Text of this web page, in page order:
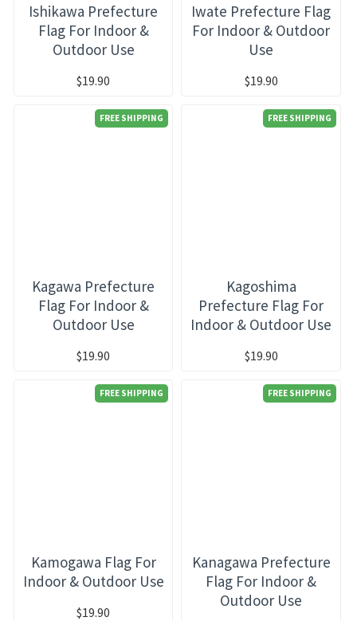
Ishikawa Prefecture
Flag For Indoor &
Outdoor Use
$19.90
Iwate Prefecture Flag
For Indoor & Outdoor
Use
$19.90
FREE SHIPPING
Kagawa Prefecture
Flag For Indoor &
Outdoor Use
$19.90
FREE SHIPPING
Kagoshima
Prefecture Flag For
Indoor & Outdoor Use
$19.90
FREE SHIPPING
Kamogawa Flag For
Indoor & Outdoor Use
$19.90
FREE SHIPPING
Kanagawa Prefecture
Flag For Indoor &
Outdoor Use